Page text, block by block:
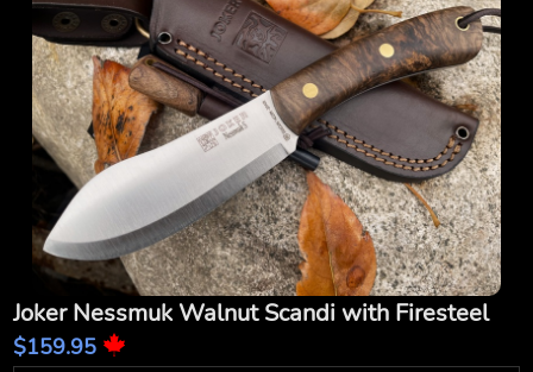
Joker Nessmuk Walnut Scandi with Firesteel
$159.95